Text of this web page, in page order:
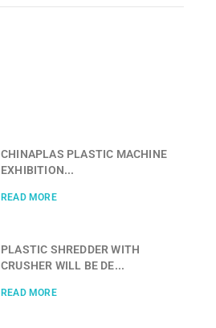
CHINAPLAS PLASTIC MACHINE
EXHIBITION...
READ MORE
PLASTIC SHREDDER WITH
CRUSHER WILL BE DE...
READ MORE